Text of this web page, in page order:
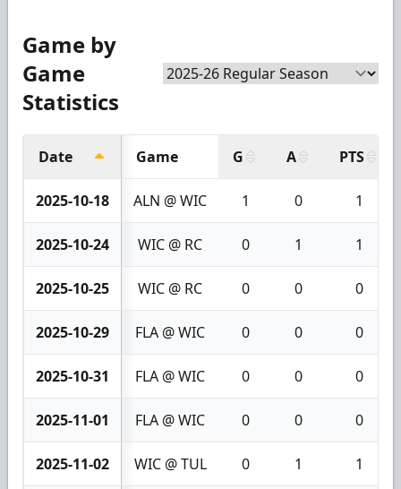
Game by
Game
Statistics
Date Game G A PTS
2025-10-18 ALN @ WIC 1 0 1
2025-10-24 WIC @ RC 0 1 1
2025-10-25 WIC @ RC 0 0 0
2025-10-29 FLA @ WIC 0 0 0
2025-10-31 FLA @ WIC 0 0 0
2025-11-01 FLA @ WIC 0 0 0
2025-11-02 WIC @ TUL 0 1 1